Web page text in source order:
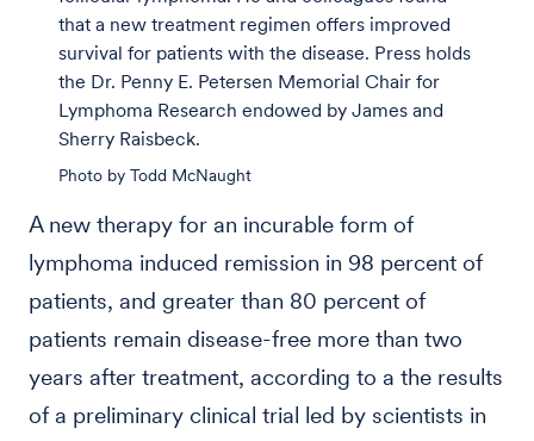
that a new treatment regimen offers improved
survival for patients with the disease. Press holds
the Dr. Penny E. Petersen Memorial Chair for
Lymphoma Research endowed by James and
Sherry Raisbeck.
Photo by Todd McNaught
A new therapy for an incurable form of
lymphoma induced remission in 98 percent of
patients, and greater than 80 percent of
patients remain disease-free more than two
years after treatment, according to a the results
of a preliminary clinical trial led by scientists in